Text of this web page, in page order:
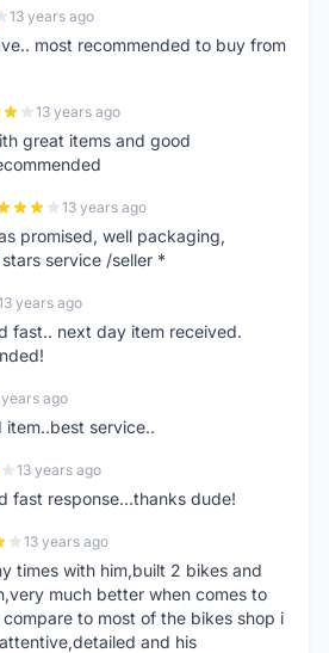
13 years ago
most recommended to buy from
13 years ago
great items and good
13 years ago
promised, well packaging,
service /seller *
years ago
fast.. next day item received.
years ago
item..best service..
13 years ago
fast response...thanks dude!
13 years ago
times with him,built 2 bikes and
much better when comes to
to most of the bikes shop i
and his